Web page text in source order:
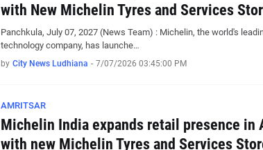
with New Michelin Tyres and Services
Panchkula, July 07, 2027 (News Team) : Michelin, the world's
technology company, has launche…
by City News Ludhiana - 7/07/2026 03:45:00 PM
AMRITSAR
Michelin India expands retail presence in
with new Michelin Tyres and Services